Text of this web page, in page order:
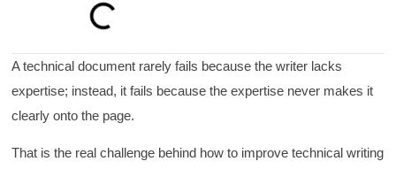
A technical document rarely fails because the writer lacks
expertise; instead, it fails because the expertise never makes it
clearly onto the page.
That is the real challenge behind how to improve technical writing